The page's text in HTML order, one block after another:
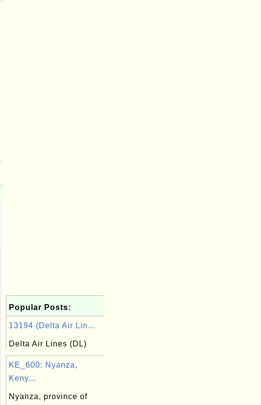
Popular Posts:
13194 (Delta Air Lin...
Delta Air Lines (DL)
KE_600: Nyanza,
Keny...
Nyanza, province of